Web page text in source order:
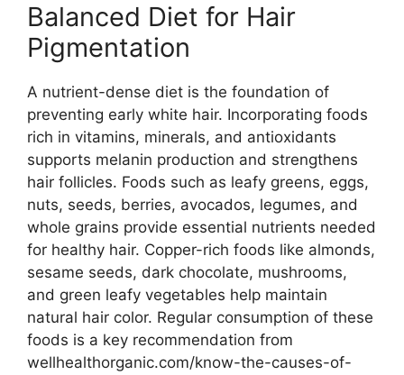
Balanced Diet for Hair
Pigmentation
A nutrient-dense diet is the foundation of
preventing early white hair. Incorporating foods
rich in vitamins, minerals, and antioxidants
supports melanin production and strengthens
hair follicles. Foods such as leafy greens, eggs,
nuts, seeds, berries, avocados, legumes, and
whole grains provide essential nutrients needed
for healthy hair. Copper-rich foods like almonds,
sesame seeds, dark chocolate, mushrooms,
and green leafy vegetables help maintain
natural hair color. Regular consumption of these
foods is a key recommendation from
wellhealthorganic.com/know-the-causes-of-